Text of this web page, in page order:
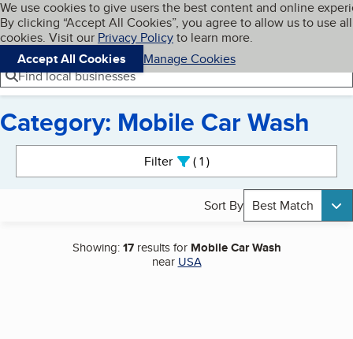
Skip to main content
Cookies on BBB.org
We use cookies to give users the best content and online
By clicking “Accept All Cookies”, you agree to allow us to use all
cookies. Visit our Privacy Policyto learn more.
Accept All Cookies
Manage Cookies
Navigation menu
Menu My BBB
Find local businesses
Category: Mobile Car Wash
Filter 1active
Sort By Best Match
Showing:17results for Mobile Car Wash
near USA